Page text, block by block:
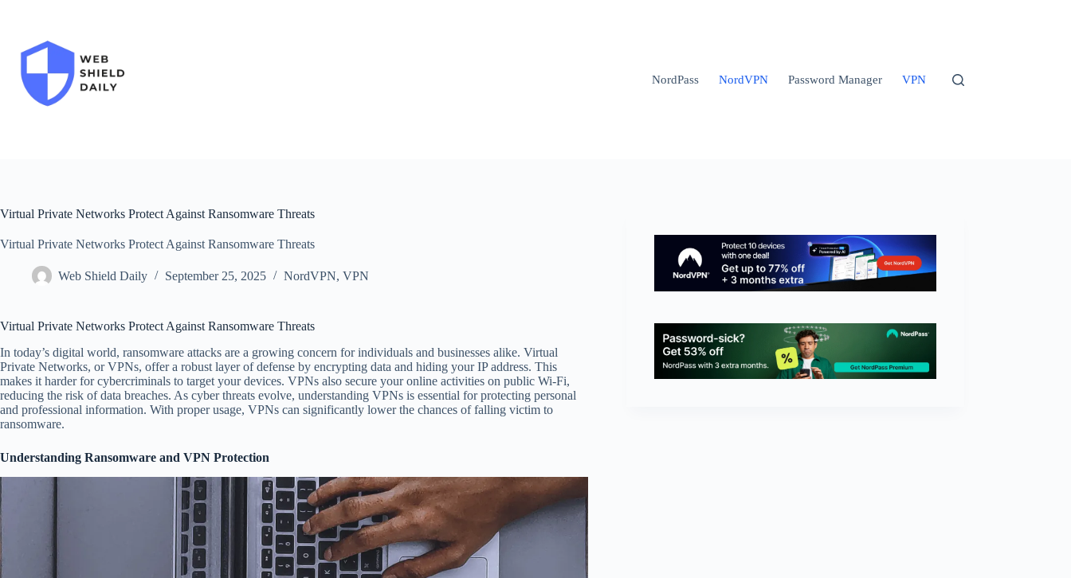
NordPass NordVPN Password Manager VPN
Virtual Private Networks Protect Against Ransomware Threats
Virtual Private Networks Protect Against Ransomware Threats
Web Shield Daily September 25, 2025 NordVPN, VPN
Virtual Private Networks Protect Against Ransomware Threats
In today’s digital world, ransomware attacks are a growing concern for individuals and businesses alike. Virtual
Private Networks, or VPNs, offer a robust layer of defense by encrypting data and hiding your IP address. This
makes it harder for cybercriminals to target your devices. VPNs also secure your online activities on public Wi-Fi,
reducing the risk of data breaches. As cyber threats evolve, understanding VPNs is essential for protecting personal
and professional information. With proper usage, VPNs can significantly lower the chances of falling victim to
ransomware.
Understanding Ransomware and VPN Protection